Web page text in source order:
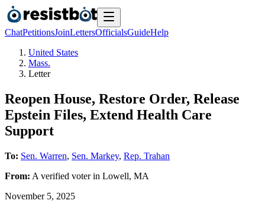
ChatPetitionsJoinLettersOfficialsGuideHelp
United States
Mass.
Letter
Reopen House, Restore Order, Release
Epstein Files, Extend Health Care
Support
To: Sen. Warren, Sen. Markey, Rep. Trahan
From: A verified voterin Lowell, MA
November 5, 2025